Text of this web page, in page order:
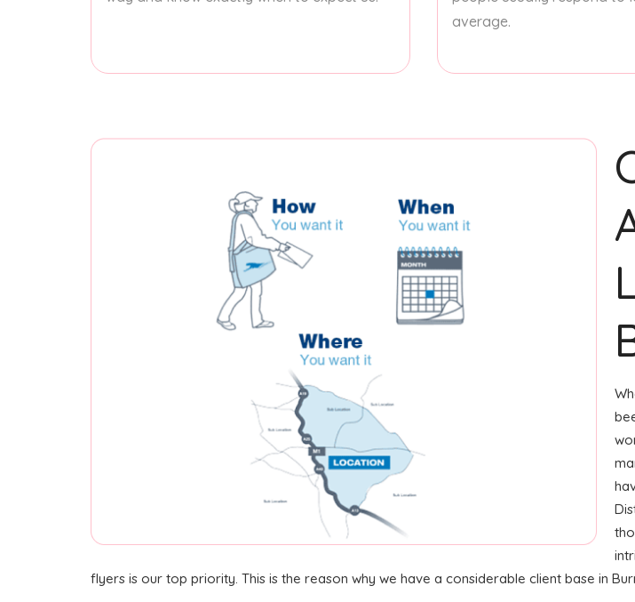
average.
flyers is our top priority. This is the reason why we have a considerable client base in